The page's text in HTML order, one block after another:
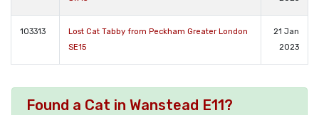
103313
Lost Cat Tabby from Peckham Greater London
SE15
21 Jan
2023
Found a Cat in Wanstead E11?